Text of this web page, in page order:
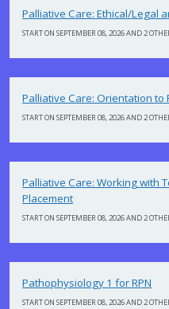
Palliative Care: Ethical/Legal
START ON SEPTEMBER 08, 2026 AND 2
Palliative Care: Orientation to
START ON SEPTEMBER 08, 2026 AND 2
Palliative Care: Working with
Placement
START ON SEPTEMBER 08, 2026 AND 2
Pathophysiology 1 for RPN
START ON SEPTEMBER 08, 2026 AND 2